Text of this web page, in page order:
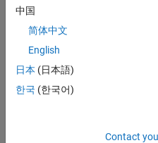
Define the function to
problem objective
Write Constraints
Provide bounds, linear
Set Optimization Options
Solve nonlinear minimization,
中国
简体中文
English
日本 (日本語)
한국 (한국어)
Contact